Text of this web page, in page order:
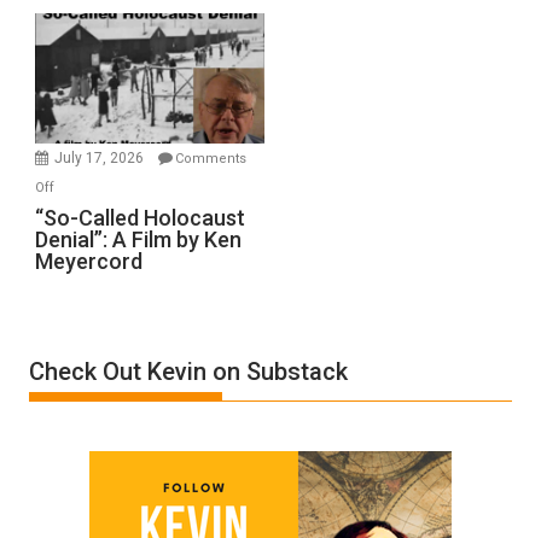
Rape
Inmates.
Ben-
Gvir
Injured
in
July 17, 2026
Comments
Offon
“So-
Called
Holocaust
by
Ken
“So-Called Holocaust
Denial”: A Film by Ken
Meyercord
Check Out Kevin on Substack